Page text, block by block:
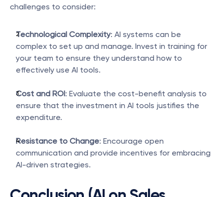
challenges to consider:
Technological Complexity: AI systems can be
complex to set up and manage. Invest in training for
your team to ensure they understand how to
effectively use AI tools.
Cost and ROI: Evaluate the cost-benefit analysis to
ensure that the investment in AI tools justifies the
expenditure.
Resistance to Change: Encourage open
communication and provide incentives for embracing
AI-driven strategies.